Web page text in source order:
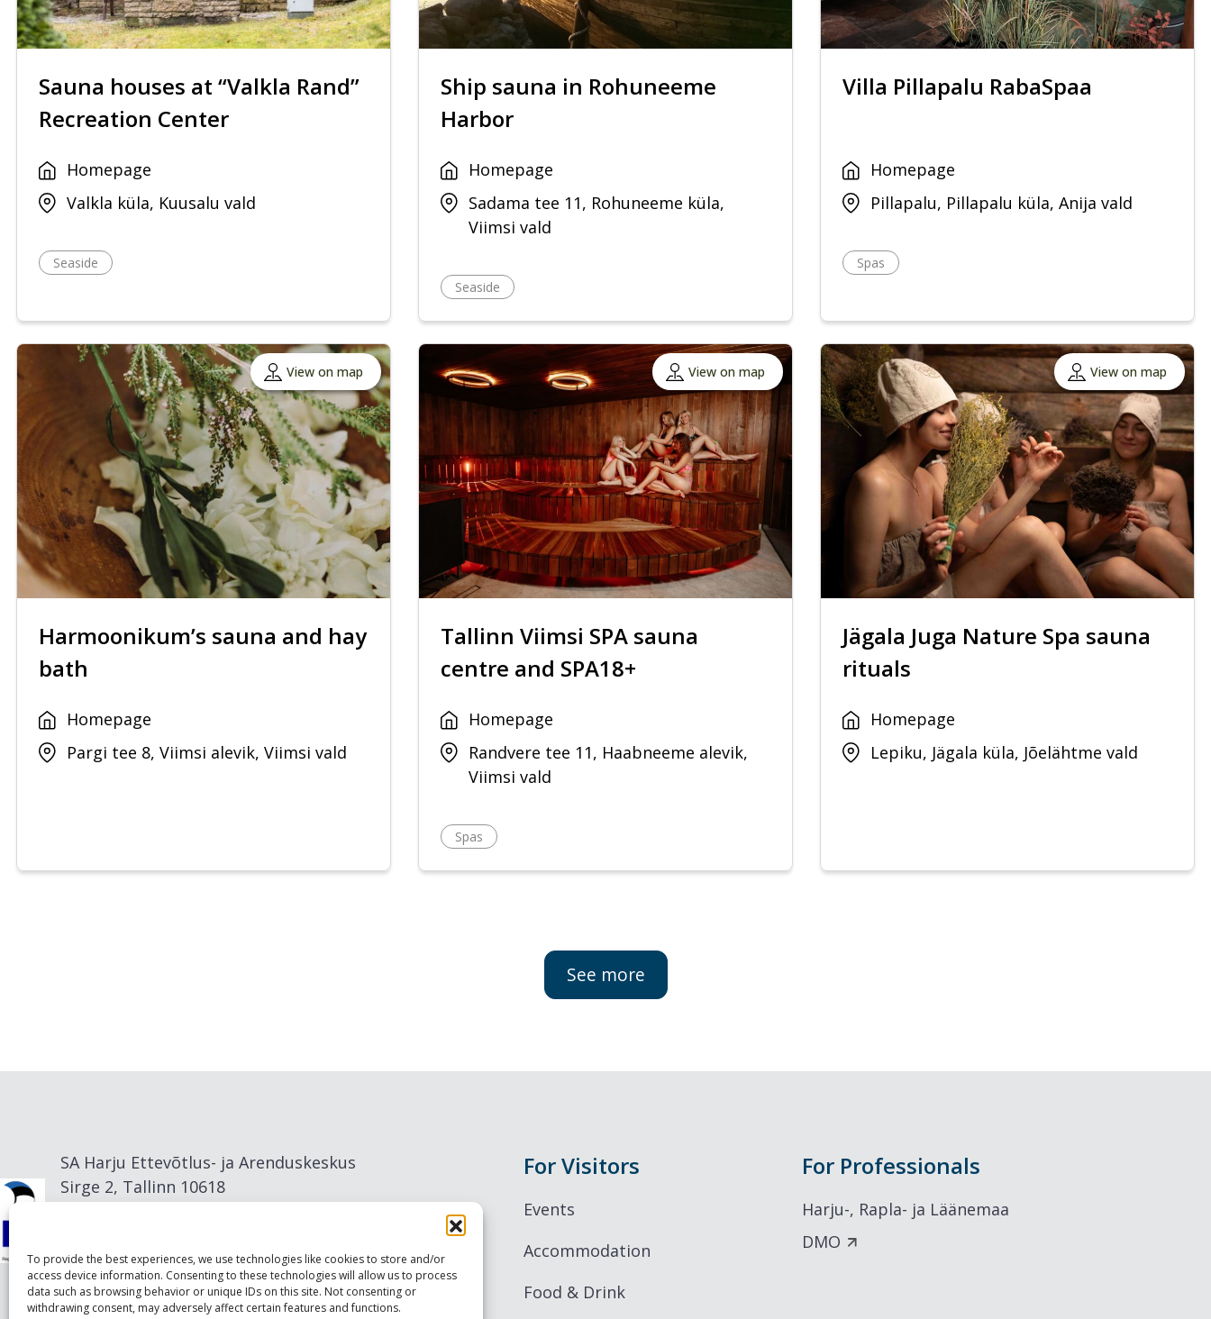
To provide the best experiences, we use technologies like cookies to store and/or
access device information. Consenting to these technologies will allow us to process
data such as browsing behavior or unique IDs on this site. Not consenting or
withdrawing consent, may adversely affect certain features and functions.
Sauna houses at “Valkla Rand”
Recreation Center
Homepage
Valkla küla, Kuusalu vald
Seaside
Ship sauna in Rohuneeme
Harbor
Homepage
Sadama tee 11, Rohuneeme küla,
Viimsi vald
Seaside
Villa Pillapalu RabaSpaa
Homepage
Pillapalu, Pillapalu küla, Anija vald
Spas
View on map
Harmoonikum’s sauna and hay
bath
Homepage
Pargi tee 8, Viimsi alevik, Viimsi vald
View on map
Tallinn Viimsi SPA sauna
centre and SPA18+
Homepage
Randvere tee 11, Haabneeme alevik,
Viimsi vald
Spas
View on map
Jägala Juga Nature Spa sauna
rituals
Homepage
Lepiku, Jägala küla, Jõelähtme vald
See more
SA Harju Ettevõtlus- ja Arenduskeskus
Sirge 2, Tallinn 10618
For Visitors
Events
Accommodation
Food & Drink
For Professionals
Harju-, Rapla- ja Läänemaa
DMO